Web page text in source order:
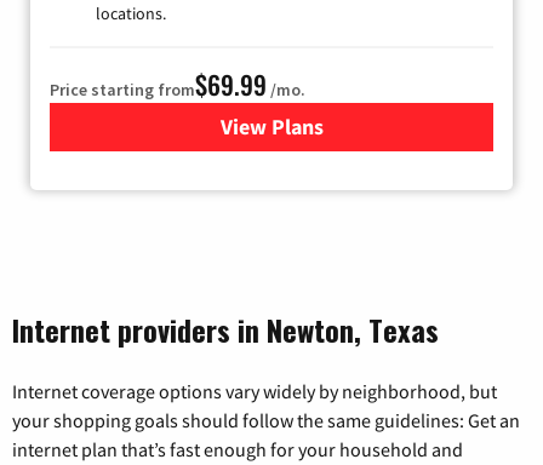
locations.
Price starting from$69.99 /mo.
View Plansfor Viasat Satellite Internet
Internet providers in Newton, Texas
Internet coverage options vary widely by neighborhood, but
your shopping goals should follow the same guidelines: Get an
internet plan that’s fast enough for your household and